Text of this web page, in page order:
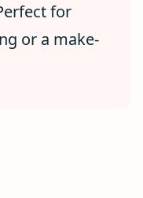
for
or a make-